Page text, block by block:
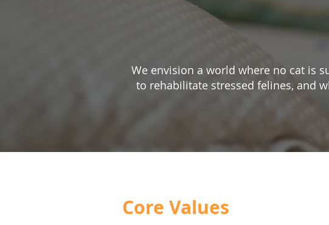
We envision a world where no cat is
to rehabilitate stressed felines, and
Core Values